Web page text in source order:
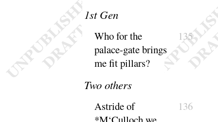
1st Gen
Who for the
palace-gate brings
me fitpillars?
135
Two others
Astride of
136